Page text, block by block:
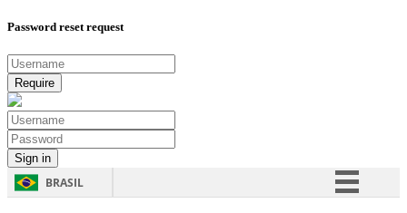
Password reset request
BRASIL